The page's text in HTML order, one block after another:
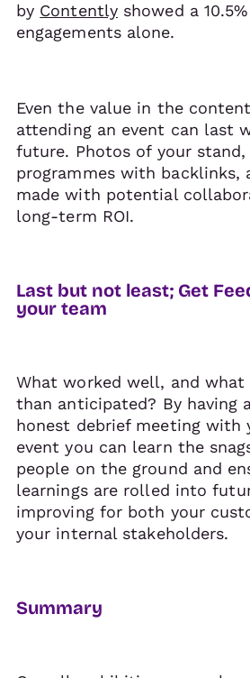
by Contently showed a
engagements alone.
Even the value in the
attending an event can last
future. Photos of your
programmes with backlinks,
made with potential
long-term ROI.
Last but not least; Get
your team
What worked well, and what
than anticipated? By having
honest debrief meeting with
event you can learn the
people on the ground and
learnings are rolled into
improving for both your
your internal stakeholders.
Summary